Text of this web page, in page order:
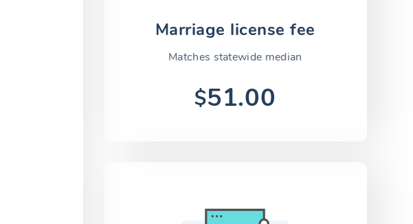
Marriage license fee
Matches statewide median
$51.00